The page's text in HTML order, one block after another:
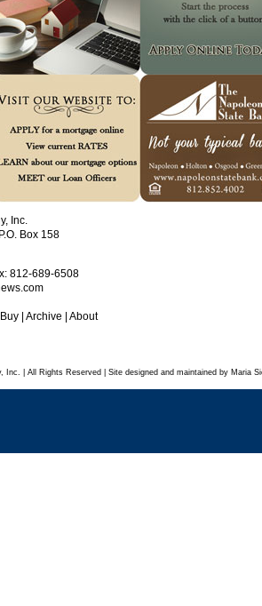
Inc.
Box 158
812-689-6508
Archive About
Inc. | All Rights Reserved | Site designed and maintained by Maria